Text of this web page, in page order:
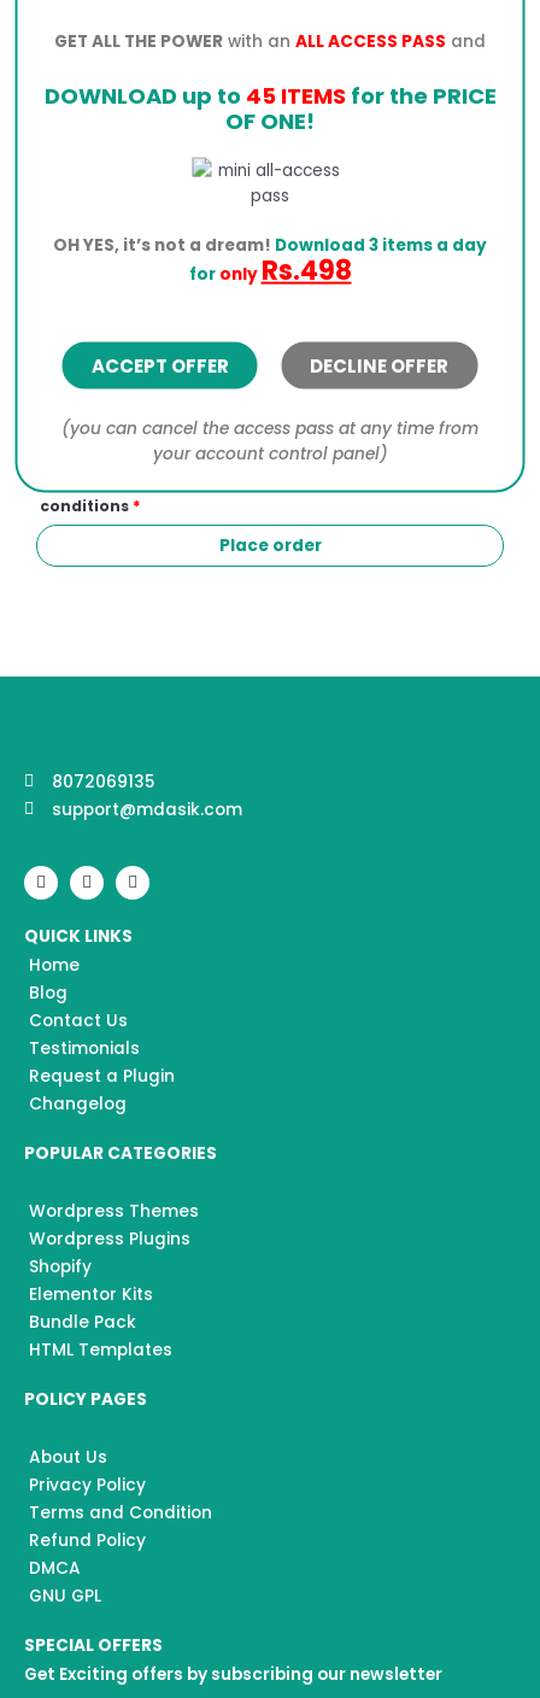
Click the PayPal button below to process your order.
I would like to receive exclusive emails with
Your personal data will be used to process your
order, support your experience throughout this
website, and for other purposes described in our
privacy policy
conditions *
Place order
GET ALL THE POWER with an ALL ACCESS PASS and
DOWNLOAD up to 45 ITEMSfor the PRICE
OF ONE!
OH YES, it’s not a dream! Download 3 items a day
for only Rs.498
ACCEPT OFFER DECLINE OFFER
(you can cancel the access pass at any time from
your account control panel)
8072069135
support@mdasik.com
F
a
c
b
o
o
k
I
n
s
a
Y
o
u
u
QUICK LINKS
Home
Blog
Contact Us
Testimonials
Request a Plugin
Changelog
POPULAR CATEGORIES
Wordpress Themes
Wordpress Plugins
Shopify
Elementor Kits
Bundle Pack
HTML Templates
POLICY PAGES
About Us
Privacy Policy
Terms and Condition
Refund Policy
DMCA
GNU GPL
SPECIAL OFFERS
Get Exciting offers by subscribing our newsletter